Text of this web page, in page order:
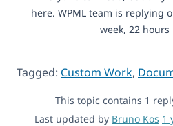
here. WPML team is replying
week, 22 hours
Tagged: Custom Work,
This topic contains 1
Last updated by Bruno Kos 1